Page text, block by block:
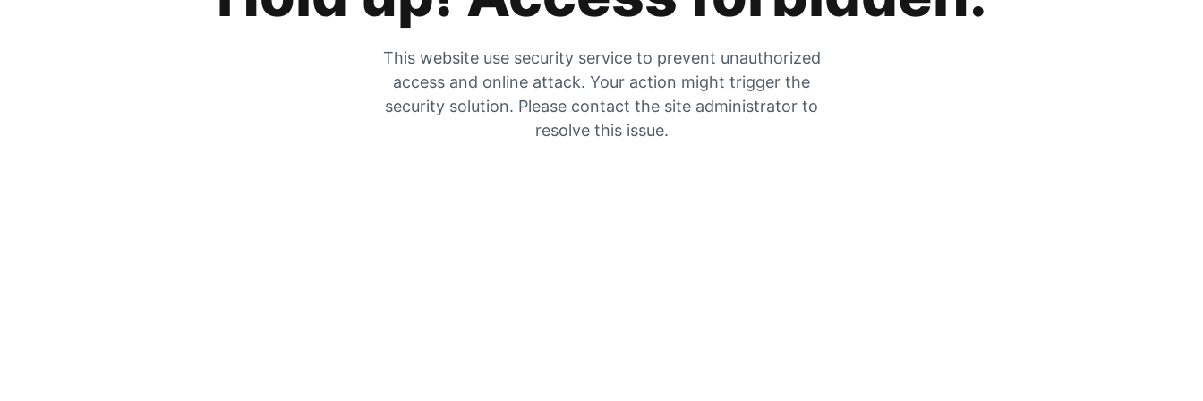
This website use security service to prevent unauthorized
access and online attack. Your action might trigger the
security solution. Please contact the site administrator to
resolve this issue.